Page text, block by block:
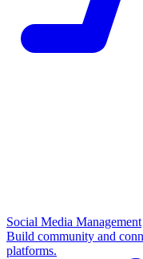
Social Media Management
Build community and
platforms.